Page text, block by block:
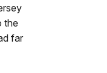
the
far